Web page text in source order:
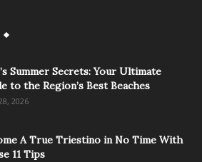
Summer Secrets: Your Ultimate
to the Region’s Best Beaches
2026
A True Triestino in No Time With
11 Tips